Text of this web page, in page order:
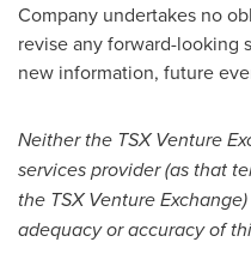
Company undertakes no
revise any forward-looking
new information, future
Neither the TSX Venture
services provider (as that
the TSX Venture
adequacy or accuracy of